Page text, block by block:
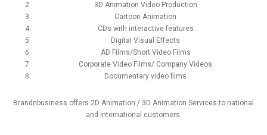
3D Animation Video Production
Cartoon Animation
CDs with interactive features
Digital Visual Effects
AD Films/Short Video Films
Corporate Video Films/ Company Videos
Documentary video films
Brandnbusiness offers 2D Animation / 3D Animation Services to national
and international customers.